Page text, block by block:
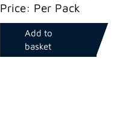
Price: Per Pack
Add to
basket